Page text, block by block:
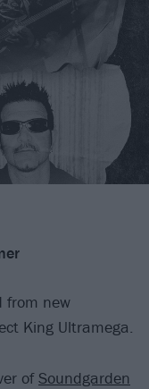
from new
King Ultramega.
ofSoundgarden